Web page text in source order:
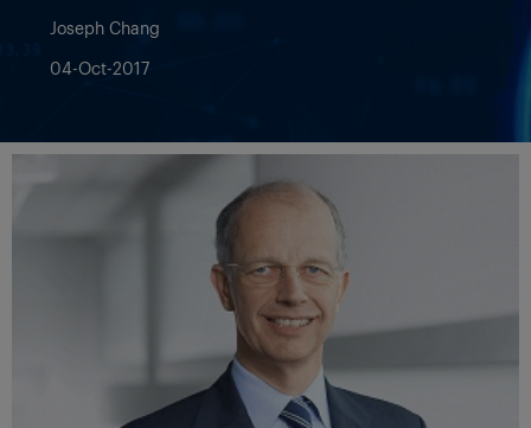
Joseph Chang
04-Oct-2017